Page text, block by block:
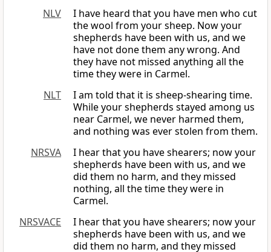
NLV
I have heard that you have men who cut
the wool from your sheep. Now your
shepherds have been with us, and we
have not done them any wrong. And
they have not missed anything all the
time they were in Carmel.
NLT
I am told that it is sheep-shearing time.
While your shepherds stayed among us
near Carmel, we never harmed them,
and nothing was ever stolen from them.
NRSVA
I hear that you have shearers; now your
shepherds have been with us, and we
did them no harm, and they missed
nothing, all the time they were in
Carmel.
NRSVACE
I hear that you have shearers; now your
shepherds have been with us, and we
did them no harm, and they missed